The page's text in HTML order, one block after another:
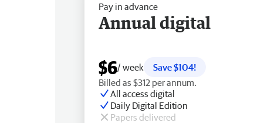
Pay in advance
Annual digital
$6/ week
Save $104!
Billed as $312 per annum.
All access digital
Daily Digital Edition
Papers delivered